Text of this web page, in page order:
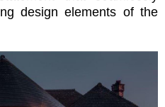
design elements of the